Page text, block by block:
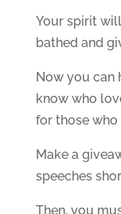
Your spirit
bathed and
Now you can
know who
for those who
Make a
speeches
Then, you